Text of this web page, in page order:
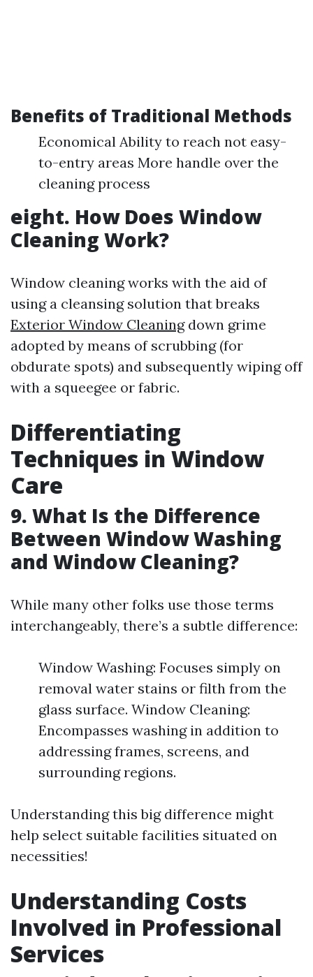
Benefits of Traditional Methods
Economical Ability to reach not easy-
to-entry areas More handle over the
cleaning process
eight. How Does Window
Cleaning Work?
Window cleaning works with the aid of
using a cleansing solution that breaks
Exterior Window Cleaningdown grime
adopted by means of scrubbing (for
obdurate spots) and subsequently wiping off
with a squeegee or fabric.
Differentiating
Techniques in Window
Care
9. What Is the Difference
Between Window Washing
and Window Cleaning?
While many other folks use those terms
interchangeably, there’s a subtle difference:
Window Washing: Focuses simply on
removal water stains or filth from the
glass surface. Window Cleaning:
Encompasses washing in addition to
addressing frames, screens, and
surrounding regions.
Understanding this big difference might
help select suitable facilities situated on
necessities!
Understanding Costs
Involved in Professional
Services